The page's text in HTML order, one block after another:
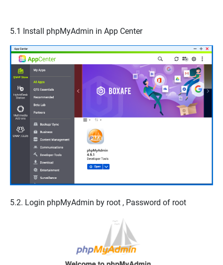
5.1 Install phpMyAdmin in App Center
5.2. Login phpMyAdmin by root , Password of root